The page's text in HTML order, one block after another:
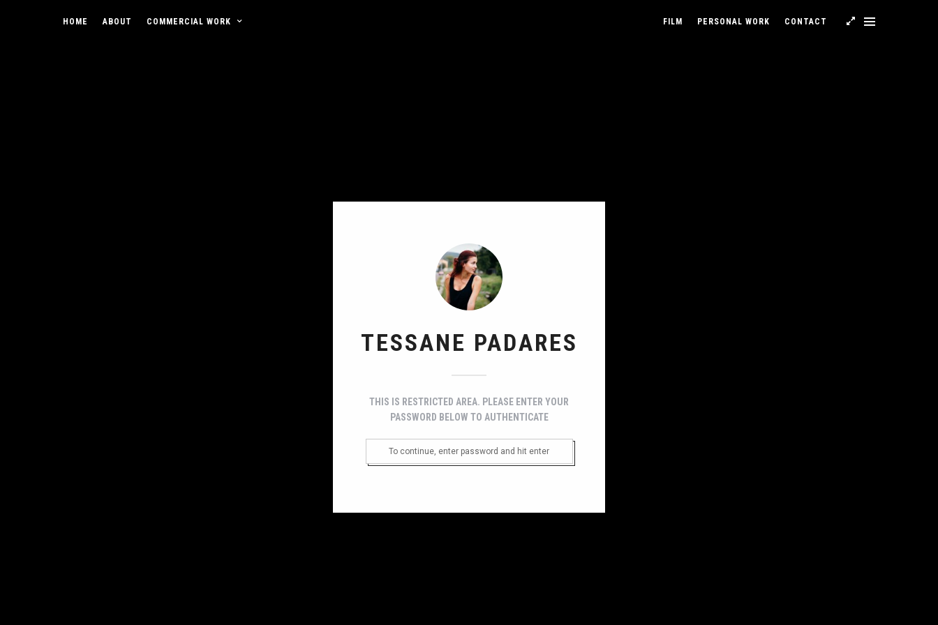
HOME ABOUT COMMERCIAL WORK FILM PERSONAL WORK CONTACT
TESSANE PADARES
THIS IS RESTRICTED AREA. PLEASE ENTER YOUR
PASSWORD BELOW TO AUTHENTICATE